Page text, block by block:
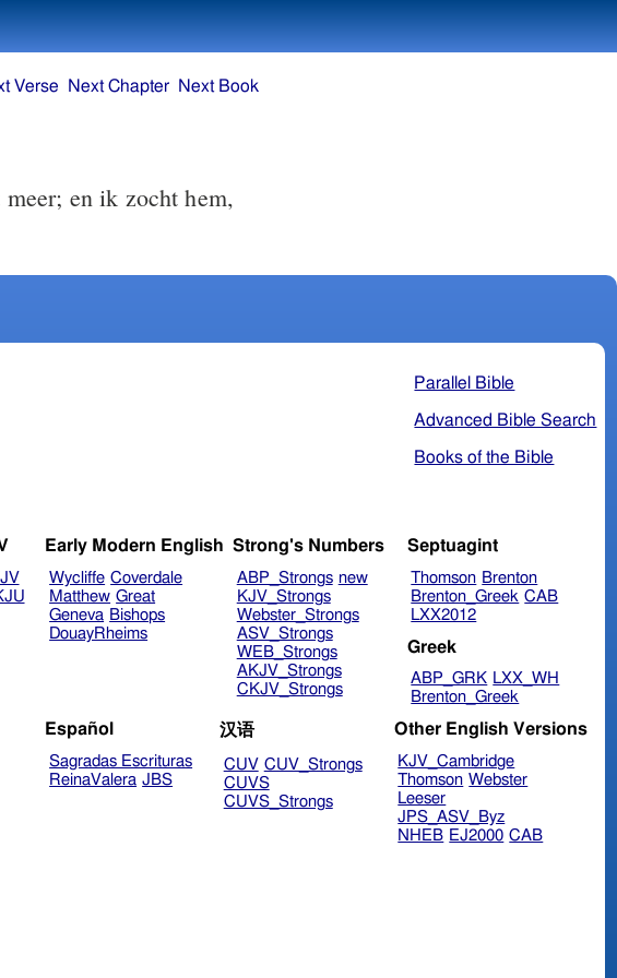
Verse Next Chapter Next Book
en ik zocht hem,
Parallel Bible
Advanced Bible Search
Books of the Bible
Early Modern English
Wycliffe Coverdale
Matthew Great
Geneva Bishops
DouayRheims
Strong's Numbers
ABP_Strongs new
KJV_Strongs
Webster_Strongs
ASV_Strongs
WEB_Strongs
AKJV_Strongs
CKJV_Strongs
Septuagint
Thomson Brenton
Brenton_Greek CAB
LXX2012
Greek
ABP_GRK LXX_WH
Brenton_Greek
Español
Sagradas Escrituras
ReinaValera JBS
汉语
CUV CUV_Strongs
CUVS
CUVS_Strongs
Other English Versions
KJV_Cambridge
Thomson Webster
Leeser
JPS_ASV_Byz
NHEB EJ2000 CAB